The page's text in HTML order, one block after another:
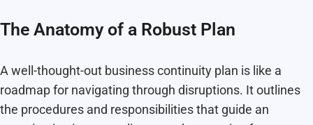
The Anatomy of a Robust Plan
A well-thought-out business continuity plan is like a
roadmap for navigating through disruptions. It outlines
the procedures and responsibilities that guide an